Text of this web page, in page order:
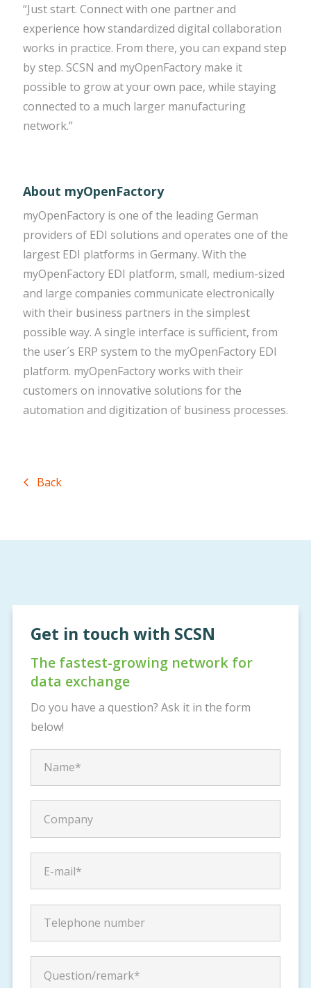
“Just start. Connect with one partner and
experience how standardized digital collaboration
works in practice. From there, you can expand step
by step. SCSN and myOpenFactory make it
possible to grow at your own pace, while staying
connected to a much larger manufacturing
network.”
About myOpenFactory
myOpenFactory is one of the leading German
providers of EDI solutions and operates one of the
largest EDI platforms in Germany. With the
myOpenFactory EDI platform, small, medium-sized
and large companies communicate electronically
with their business partners in the simplest
possible way. A single interface is sufficient, from
the user´s ERP system to the myOpenFactory EDI
platform. myOpenFactory works with their
customers on innovative solutions for the
automation and digitization of business processes.
Back
Get in touch with SCSN
The fastest-growing network for
data exchange
Do you have a question? Ask it in the form
below!